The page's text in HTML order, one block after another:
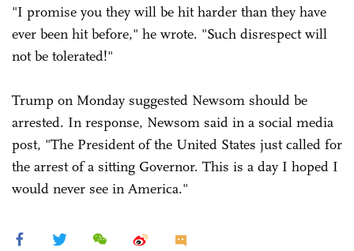
"I promise you they will be hit harder than they have
ever been hit before," he wrote. "Such disrespect will
not be tolerated!"
Trump on Monday suggested Newsom should be
arrested. In response, Newsom said in a social media
post, "The President of the United States just called for
the arrest of a sitting Governor. This is a day I hoped I
would never see in America."